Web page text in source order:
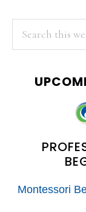
Montessori